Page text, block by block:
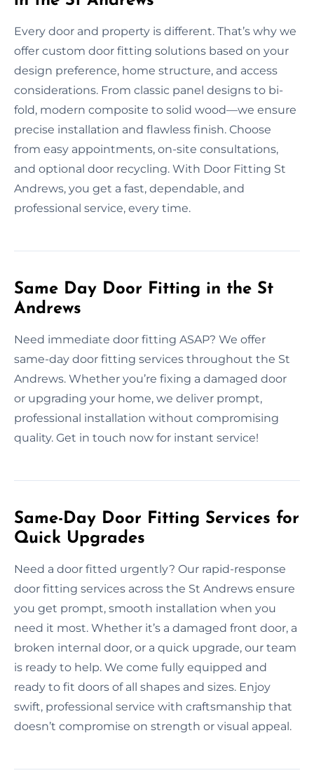
Every door and property is different. That’s why we
offer custom door fitting solutions based on your
design preference, home structure, and access
considerations. From classic panel designs to bi-
fold, modern composite to solid wood—we ensure
precise installation and flawless finish. Choose
from easy appointments, on-site consultations,
and optional door recycling. With Door Fitting St
Andrews, you get a fast, dependable, and
professional service, every time.
Same Day Door Fitting in the St
Andrews
Need immediate door fitting ASAP? We offer
same-day door fitting services throughout the St
Andrews. Whether you’re fixing a damaged door
or upgrading your home, we deliver prompt,
professional installation without compromising
quality. Get in touch now for instant service!
Same-Day Door Fitting Services for
Quick Upgrades
Need a door fitted urgently? Our rapid-response
door fitting services across the St Andrews ensure
you get prompt, smooth installation when you
need it most. Whether it’s a damaged front door, a
broken internal door, or a quick upgrade, our team
is ready to help. We come fully equipped and
ready to fit doors of all shapes and sizes. Enjoy
swift, professional service with craftsmanship that
doesn’t compromise on strength or visual appeal.